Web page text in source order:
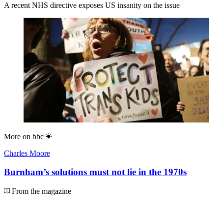
A recent NHS directive exposes US insanity on the issue
More on bbc
Charles Moore
Burnham’s solutions must not lie in the 1970s
From the magazine